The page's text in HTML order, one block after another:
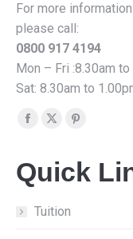
For more
please call:
0800 917 4194
Mon – Fri :8.30am to
Sat: 8.30am to
Find us on:
Facebook
opens
in
new
X
opens
new
Pinterest
opens
Quick
Tuition